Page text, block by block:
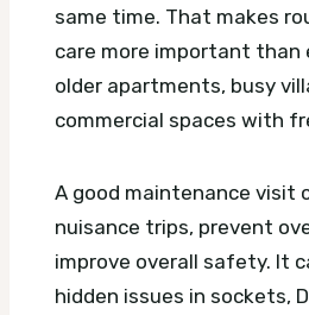
same time. That makes
care more important than
older apartments, busy
commercial spaces with
A good maintenance visit
nuisance trips, prevent
improve overall safety. It
hidden issues in sockets,